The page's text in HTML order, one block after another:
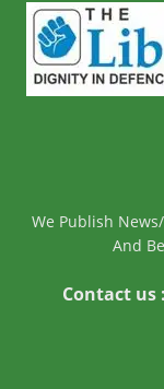
We Publish
And
Contact us :